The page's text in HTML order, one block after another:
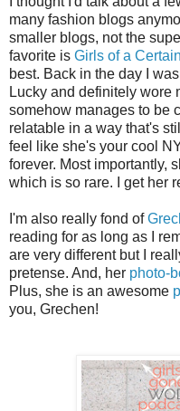
many fashion blogs
smaller blogs, not the
favorite is Girls of a
best. Back in the day I
Lucky and definitely wore
somehow manages to be
relatable in a way that's
feel like she's your cool
forever. Most importantly,
which is so rare. I get her
I'm also really fond of
reading for as long as I
are very different but I
pretense. And, her photo-
Plus, she is an awesome
you, Grechen!